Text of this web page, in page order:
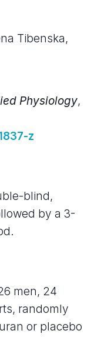
Tibenska,
Physiology,
z
blind,
by a 3-
men, 24
randomly
or placebo